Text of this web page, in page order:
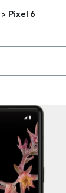
> Pixel 6
below the